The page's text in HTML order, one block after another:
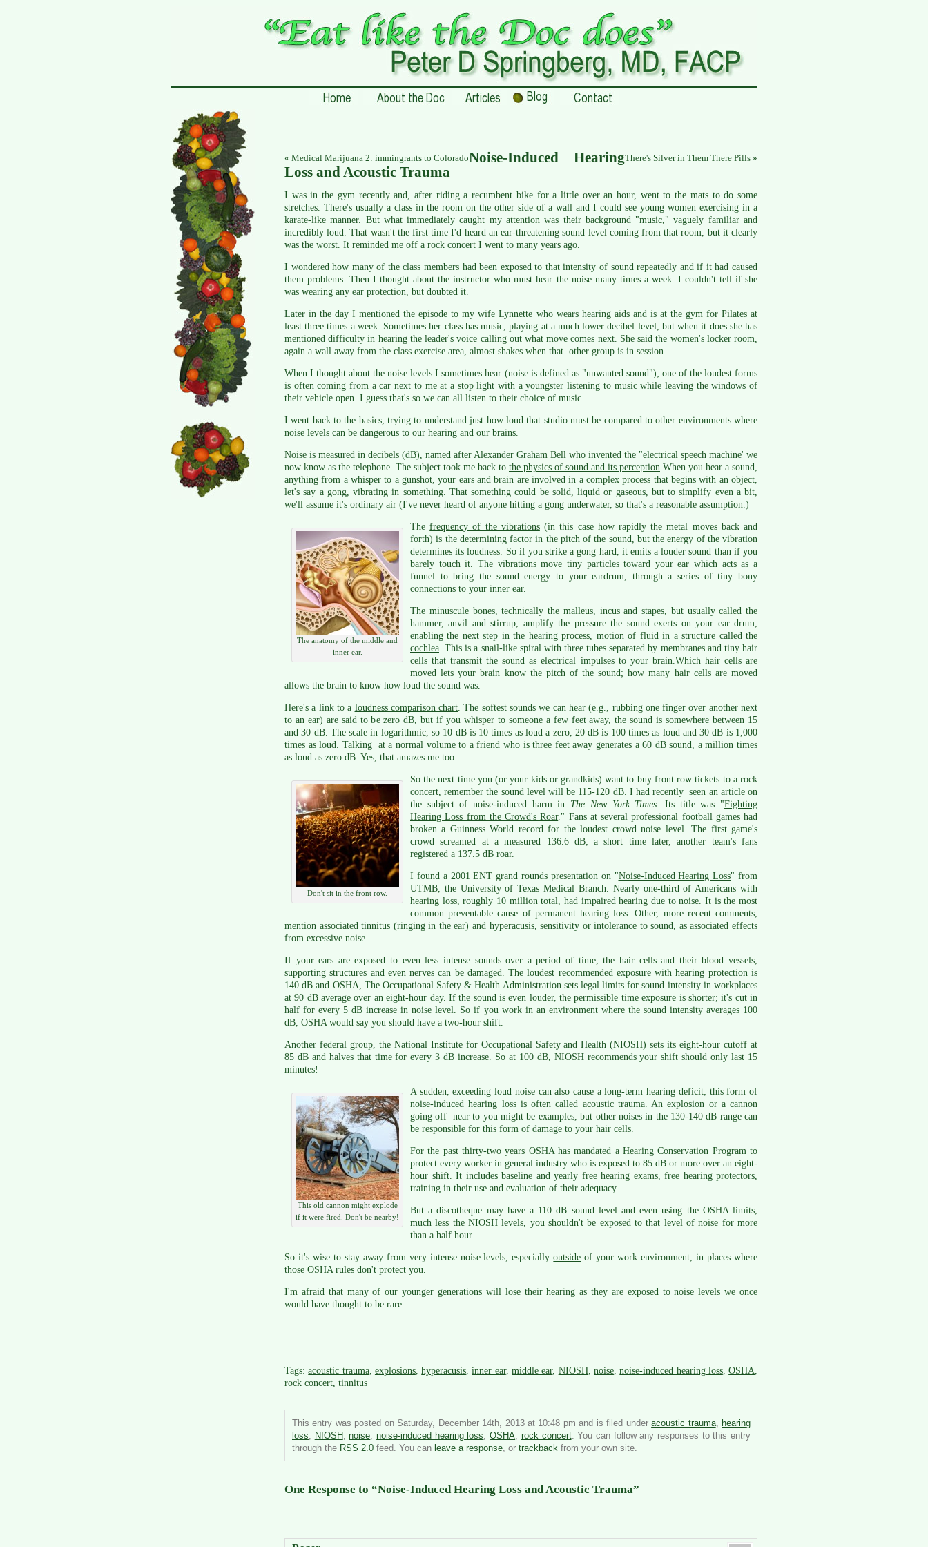
« Medical Marijuana 2: immingrants to Colorado There's Silver in Them There Pills »
Noise-Induced Hearing
Loss and Acoustic Trauma
I was in the gym recently and, after riding a recumbent bike for a little over an hour, went to the mats to do some
stretches. There's usually a class in the room on the other side of a wall and I could see young women exercising in a
karate-like manner. But what immediately caught my attention was their background "music," vaguely familiar and
incredibly loud. That wasn't the first time I'd heard an ear-threatening sound level coming from that room, but it clearly
was the worst. It reminded me off a rock concert I went to many years ago.
I wondered how many of the class members had been exposed to that intensity of sound repeatedly and if it had caused
them problems. Then I thought about the instructor who must hear the noise many times a week. I couldn't tell if she
was wearing any ear protection, but doubted it.
Later in the day I mentioned the episode to my wife Lynnette who wears hearing aids and is at the gym for Pilates at
least three times a week. Sometimes her class has music, playing at a much lower decibel level, but when it does she has
mentioned difficulty in hearing the leader's voice calling out what move comes next. She said the women's locker room,
again a wall away from the class exercise area, almost shakes when that other group is in session.
When I thought about the noise levels I sometimes hear (noise is defined as "unwanted sound"); one of the loudest forms
is often coming from a car next to me at a stop light with a youngster listening to music while leaving the windows of
their vehicle open. I guess that's so we can all listen to their choice of music.
I went back to the basics, trying to understand just how loud that studio must be compared to other environments where
noise levels can be dangerous to our hearing and our brains.
Noise is measured in decibels (dB), named after Alexander Graham Bell who invented the "electrical speech machine' we
now know as the telephone. The subject took me back to the physics of sound and its perception.When you hear a sound,
anything from a whisper to a gunshot, your ears and brain are involved in a complex process that begins with an object,
let's say a gong, vibrating in something. That something could be solid, liquid or gaseous, but to simplify even a bit,
we'll assume it's ordinary air (I've never heard of anyone hitting a gong underwater, so that's a reasonable assumption.)
The anatomy of the middle and
inner ear.
Thefrequency of the vibrations(in this case how rapidly the metal moves back and
forth) is the determining factor in the pitch of the sound, but the energy of the vibration
determines its loudness. So if you strike a gong hard, it emits a louder sound than if you
barely touch it. The vibrations move tiny particles toward your ear which acts as a
funnel to bring the sound energy to your eardrum, through a series of tiny bony
connections to your inner ear.
The minuscule bones, technically the malleus, incus and stapes, but usually called the
hammer, anvil and stirrup, amplify the pressure the sound exerts on your ear drum,
enabling the next step in the hearing process, motion of fluid in a structure called the
cochlea. This is a snail-like spiral with three tubes separated by membranes and tiny hair
cells that transmit the sound as electrical impulses to your brain.Which hair cells are
moved lets your brain know the pitch of the sound; how many hair cells are moved
allows the brain to know how loud the sound was.
Here's a link to a loudness comparison chart. The softest sounds we can hear (e.g., rubbing one finger over another next
to an ear) are said to be zero dB, but if you whisper to someone a few feet away, the sound is somewhere between 15
and 30 dB. The scale in logarithmic, so 10 dB is 10 times as loud a zero, 20 dB is 100 times as loud and 30 dB is 1,000
times as loud. Talking at a normal volume to a friend who is three feet away generates a 60 dB sound, a million times
as loud as zero dB. Yes, that amazes me too.
Don't sit in the front row.
So the next time you (or your kids or grandkids) want to buy front row tickets to a rock
concert, remember the sound level will be 115-120 dB. I had recently seen an article on
the subject of noise-induced harm in The New York Times. Its title was "Fighting
Hearing Loss from the Crowd's Roar." Fans at several professional football games had
broken a Guinness World record for the loudest crowd noise level. The first game's
crowd screamed at a measured 136.6 dB; a short time later, another team's fans
registered a 137.5 dB roar.
I found a 2001 ENT grand rounds presentation on "Noise-Induced Hearing Loss" from
UTMB, the University of Texas Medical Branch. Nearly one-third of Americans with
hearing loss, roughly 10 million total, had impaired hearing due to noise. It is the most
common preventable cause of permanent hearing loss. Other, more recent comments,
mention associated tinnitus (ringing in the ear) and hyperacusis, sensitivity or intolerance to sound, as associated effects
from excessive noise.
If your ears are exposed to even less intense sounds over a period of time, the hair cells and their blood vessels,
supporting structures and even nerves can be damaged. The loudest recommended exposurewith hearing protection is
140 dB and OSHA, The Occupational Safety & Health Administration sets legal limits for sound intensity in workplaces
at 90 dB average over an eight-hour day. If the sound is even louder, the permissible time exposure is shorter; it's cut in
half for every 5 dB increase in noise level. So if you work in an environment where the sound intensity averages 100
dB, OSHA would say you should have a two-hour shift.
Another federal group, the National Institute for Occupational Safety and Health (NIOSH) sets its eight-hour cutoff at
85 dB and halves that time for every 3 dB increase. So at 100 dB, NIOSH recommends your shift should only last 15
minutes!
This old cannon might explode
if it were fired. Don't be nearby!
A sudden, exceeding loud noise can also cause a long-term hearing deficit; this form of
noise-induced hearing loss is often called acoustic trauma. An explosion or a cannon
going off near to you might be examples, but other noises in the 130-140 dB range can
be responsible for this form of damage to your hair cells.
For the past thirty-two years OSHA has mandated a Hearing Conservation Programto
protect every worker in general industry who is exposed to 85 dB or more over an eight-
hour shift. It includes baseline and yearly free hearing exams, free hearing protectors,
training in their use and evaluation of their adequacy.
But a discotheque may have a 110 dB sound level and even using the OSHA limits,
much less the NIOSH levels, you shouldn't be exposed to that level of noise for more
than a half hour.
So it's wise to stay away from very intense noise levels, especiallyoutside of your work environment, in places where
those OSHA rules don't protect you.
I'm afraid that many of our younger generations will lose their hearing as they are exposed to noise levels we once
would have thought to be rare.
Tags:acoustic trauma, explosions,hyperacusis,inner ear,middle ear, NIOSH, noise,noise-induced hearing loss,OSHA,
rock concert, tinnitus
This entry was posted on Saturday, December 14th, 2013 at 10:48 pm and is filed underacoustic trauma, hearing
loss, NIOSH ,noise,noise-induced hearing loss,OSHA, rock concert. You can follow any responses to this entry
through the RSS 2.0 feed. You can leave a response, or trackback from your own site.
One Response to “Noise-Induced Hearing Loss and Acoustic Trauma”